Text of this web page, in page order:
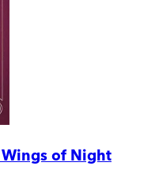
of Night